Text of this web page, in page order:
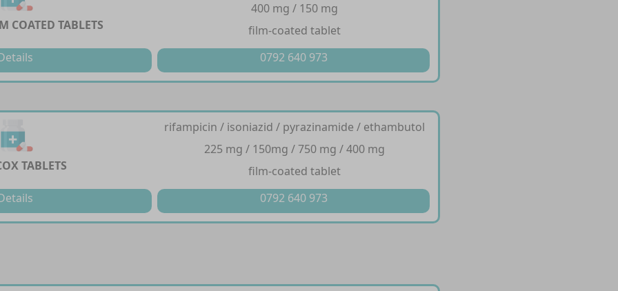
COATED TABLETS
400 mg / 150 mg
film-coated tablet
0792 640 973
TABLETS
rifampicin / isoniazid / pyrazinamide / ethambutol
225 mg / 150mg / 750 mg / 400 mg
film-coated tablet
0792 640 973